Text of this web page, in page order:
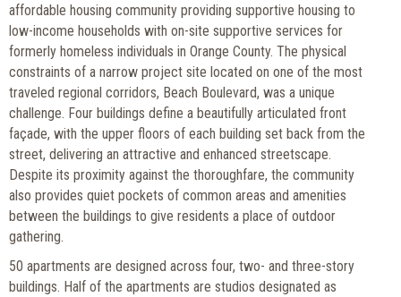
affordable housing community providing supportive housing to
low-income households with on-site supportive services for
formerly homeless individuals in Orange County. The physical
constraints of a narrow project site located on one of the most
traveled regional corridors, Beach Boulevard, was a unique
challenge. Four buildings define a beautifully articulated front
façade, with the upper floors of each building set back from the
street, delivering an attractive and enhanced streetscape.
Despite its proximity against the thoroughfare, the community
also provides quiet pockets of common areas and amenities
between the buildings to give residents a place of outdoor
gathering.
50 apartments are designed across four, two- and three-story
buildings. Half of the apartments are studios designated as